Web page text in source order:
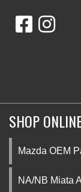
SHOP
Mazda OEM
NA/NB Miata